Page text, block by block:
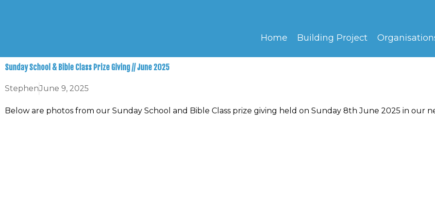
Home Building Project
Sunday School & Bible Class Prize Giving // June 2025
StephenJune 9, 2025
Below are photos from our Sunday School and Bible Class prize giving held on Sunday 8th June 2025 in our